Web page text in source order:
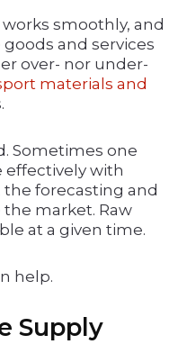
smoothly, and
and services
over- nor under-
materials and
Sometimes one
effectively with
forecasting and
market. Raw
at a given time.
help.
Supply